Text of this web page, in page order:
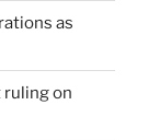
as
on